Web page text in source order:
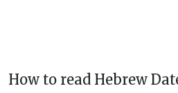
How to read Hebrew